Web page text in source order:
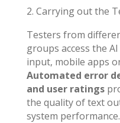
Carrying out the
Testers from
groups access the
input, mobile apps
Automated error
and user ratings
the quality of text
system performance.